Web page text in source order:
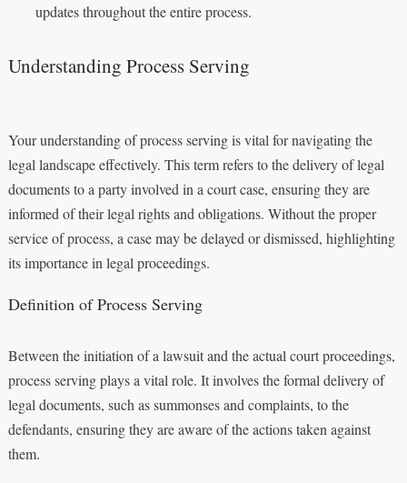
updates throughout the entire process.
Understanding Process Serving
Your understanding of process serving is vital for navigating the
legal landscape effectively. This term refers to the delivery of legal
documents to a party involved in a court case, ensuring they are
informed of their legal rights and obligations. Without the proper
service of process, a case may be delayed or dismissed, highlighting
its importance in legal proceedings.
Definition of Process Serving
Between the initiation of a lawsuit and the actual court proceedings,
process serving plays a vital role. It involves the formal delivery of
legal documents, such as summonses and complaints, to the
defendants, ensuring they are aware of the actions taken against
them.